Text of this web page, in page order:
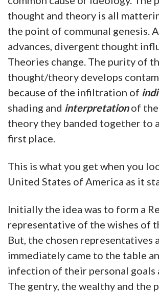
thought and theory is all
the point of communal genesis.
advances, divergent thought
Theories change. The purity of
thought/theory develops
because of the infiltration of
shading and interpretationof
theory they banded together to
first place.
This is what you get when you
United States of America as it
Initially the idea was to form a
representative of the wishes of
But, the chosen representatives
immediately came to the table
infection of their personal goals
The gentry, the wealthy and the